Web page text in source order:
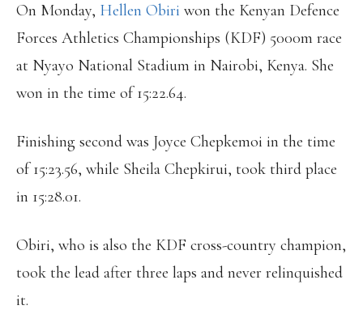
On Monday, Hellen Obiri won the Kenyan Defence
Forces Athletics Championships (KDF) 5000m race
at Nyayo National Stadium in Nairobi, Kenya. She
won in the time of 15:22.64.
Finishing second was Joyce Chepkemoi in the time
of 15:23.56, while Sheila Chepkirui, took third place
in 15:28.01.
Obiri, who is also the KDF cross-country champion,
took the lead after three laps and never relinquished
it.